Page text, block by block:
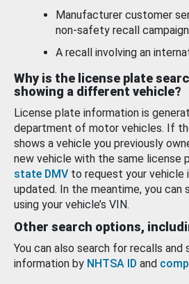
Manufacturer customer
non-safety recall
A recall involving an
Why is the license plate
showing a different vehicle?
License plate information is
department of motor vehicles. If
shows a vehicle you previously
new vehicle with the same license
state DMV to request your vehicle
updated. In the meantime, you can
using your vehicle’s VIN.
Other search options,
You can also search for recalls and
information by NHTSA ID and